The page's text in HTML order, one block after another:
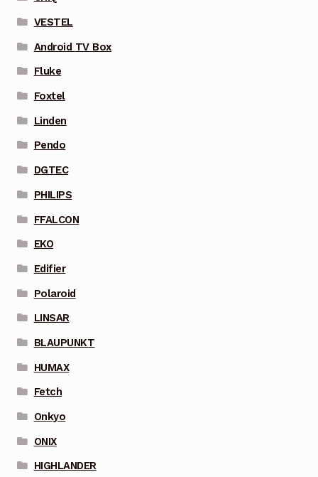
VESTEL
Android TV Box
Fluke
Foxtel
Linden
Pendo
DGTEC
PHILIPS
FFALCON
EKO
Edifier
Polaroid
LINSAR
BLAUPUNKT
HUMAX
Fetch
Onkyo
ONIX
HIGHLANDER